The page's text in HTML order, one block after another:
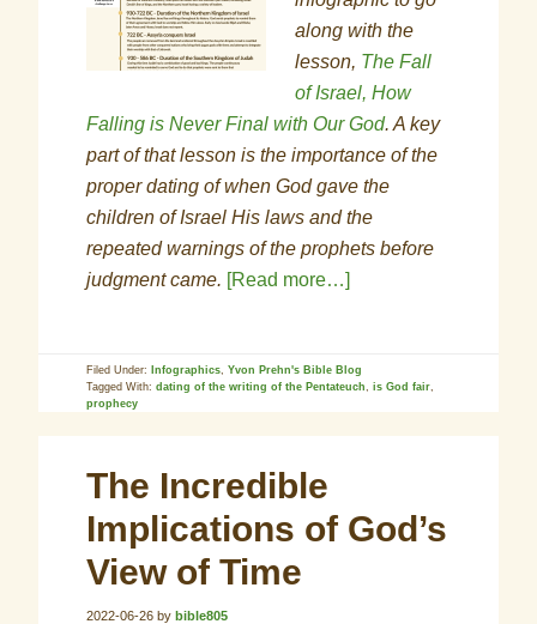
along with the
lesson, The Fall
of Israel, How
Falling is Never Final with Our God. A key
part of that lesson is the importance of the
proper dating of when God gave the
children of Israel His laws and the
repeated warnings of the prophets before
judgment came. [Read more…]
Filed Under: Infographics,Yvon Prehn's Bible Blog
Tagged With:dating of the writing of the Pentateuch,is God fair,
prophecy
The Incredible
Implications of God’s
View of Time
2022-06-26 bybible805